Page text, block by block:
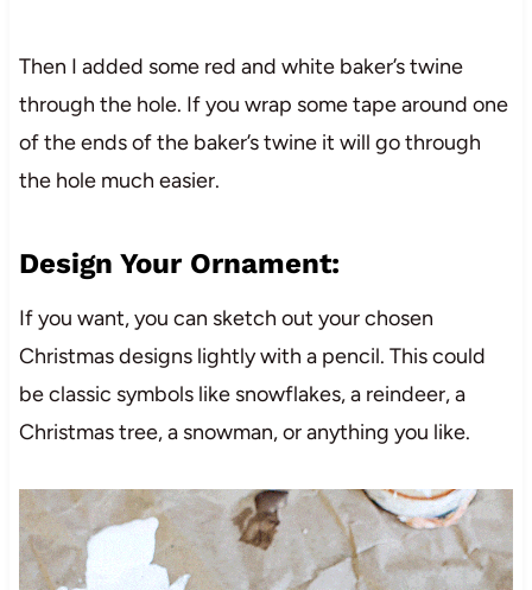
Then I added some red and white baker’s twine
through the hole. If you wrap some tape around one
of the ends of the baker’s twine it will go through
the hole much easier.
Design Your Ornament:
If you want, you can sketch out your chosen
Christmas designs lightly with a pencil. This could
be classic symbols like snowflakes, a reindeer, a
Christmas tree, a snowman, or anything you like.